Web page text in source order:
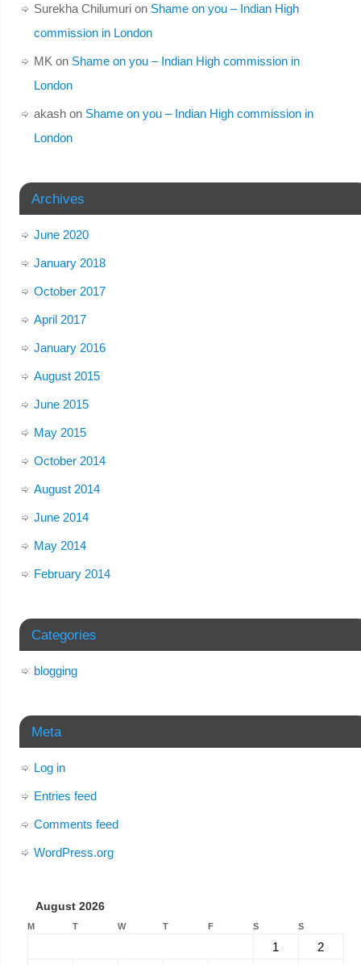
Surekha Chilumurion Shame on you – Indian High
commission in London
MK on Shame on you – Indian High commission in
London
akashon Shame on you – Indian High commission in
London
Archives
June 2020
January 2018
October 2017
April 2017
January 2016
August 2015
June 2015
May 2015
October 2014
August 2014
June 2014
May 2014
February 2014
Categories
blogging
Meta
Log in
Entries feed
Comments feed
WordPress.org
August 2026
M T W T F S S
1
2